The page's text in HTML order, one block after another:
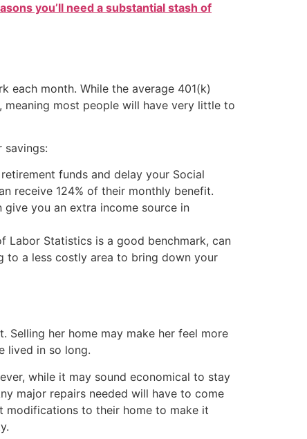
you’ll need a substantial stash of
each month. While the average 401(k)
most people will have very little to
funds and delay your Social
receive 124% of their monthly benefit.
you an extra income source in
Labor Statistics is a good benchmark, can
to a less costly area to bring down your
Selling her home may make her feel more
lived in so long.
while it may sound economical to stay
major repairs needed will have to come
modifications to their home to make it